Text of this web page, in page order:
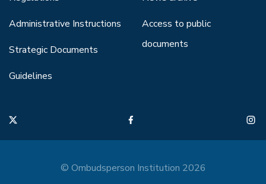
Administrative Instructions
Strategic Documents
Guidelines
Access to public
documents
© Ombudsperson Institution 2026